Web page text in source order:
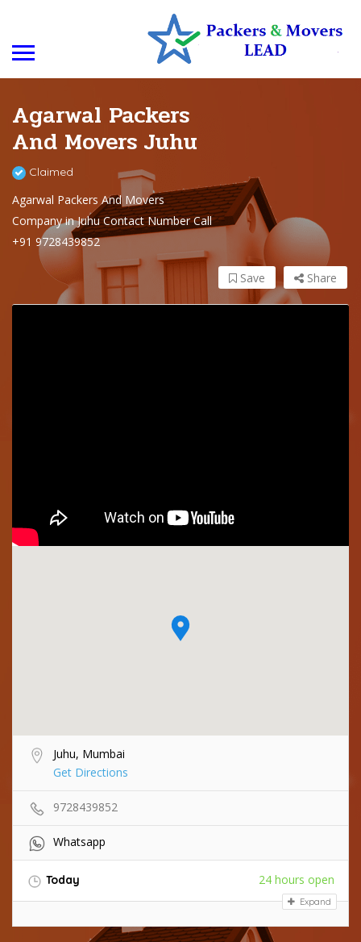
Agarwal Packers
And Movers Juhu
Claimed
Agarwal Packers And Movers
Company in Juhu Contact Number Call
+91 9728439852
Share
Save
Juhu, Mumbai
Get Directions
9728439852
Whatsapp
Today 24 hours open
Expand